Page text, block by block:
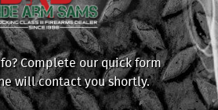
Complete our quick form
will contact you shortly.